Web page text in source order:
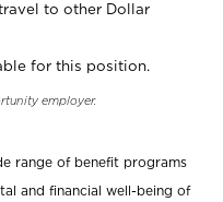
to other Dollar
for this position.
employer.
range of benefit programs
and financial well-being of